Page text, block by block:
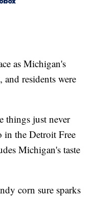
as Michigan's
residents were
things just never
the Detroit Free
Michigan's taste
corn sure sparks